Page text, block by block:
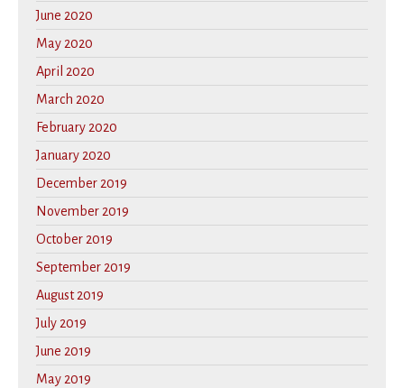
June 2020
May 2020
April 2020
March 2020
February 2020
January 2020
December 2019
November 2019
October 2019
September 2019
August 2019
July 2019
June 2019
May 2019